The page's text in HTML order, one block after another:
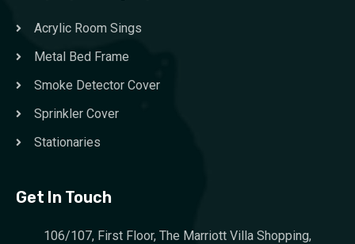
Acrylic Room Sings
Metal Bed Frame
Smoke Detector Cover
Sprinkler Cover
Stationaries
Get In Touch
106/107, First Floor, The Marriott Villa Shopping,